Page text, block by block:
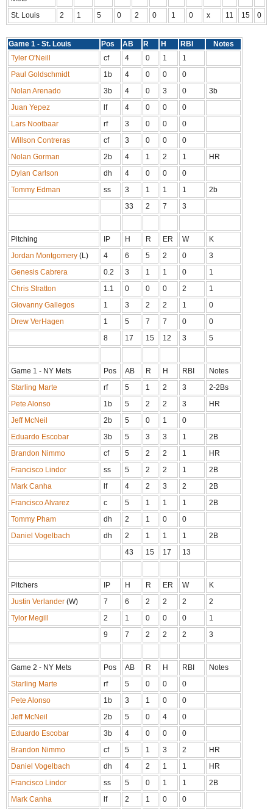
St. Louis 2 1 5 0 2 0 1 0 x 11 15 0
Game 1 - St. Louis Pos AB R H RBI
Notes
Tyler O'Neill
cf 4 0 1
1
Paul Goldschmidt
1b 4 0 0
0
Nolan Arenado
3b 4 0 3 0
3b
Juan Yepez
lf 4 0 0
0
Lars Nootbaar
rf 3 0 0
0
Willson Contreras
cf 3 0 0
0
Nolan Gorman
2b 4 1 2 1
HR
Dylan Carlson
dh 4 0 0
0
Tommy Edman
ss 3 1 1 1
2b
33
2 7 3
Pitching IP H R ER W
K
Jordan Montgomery (L) 4 6 5 2 0
3
Genesis Cabrera
0.2 3 1 1 0
1
Chris Stratton
1.1 0 0 0 2
1
Giovanny Gallegos
1 3 2 2 1
0
Drew VerHagen
1 5 7 7 0
0
8
17 15 12 3 5
Game 1 - NY Mets Pos AB R H RBI
Notes
Starling Marte
rf 5 1 2 3
2-2Bs
Pete Alonso
1b 5 2 2 3
HR
Jeff McNeil
2b 5 0 1
0
Eduardo Escobar
3b 5 3 3 1
2B
Brandon Nimmo
cf 5 2 2 1
HR
Francisco Lindor
ss 5 2 2 1
2B
Mark Canha
lf 4 2 3 2
2B
Francisco Alvarez
c 5 1 1 1
2B
Tommy Pham
dh 2 1 0
0
Daniel Vogelbach
dh 2 1 1 1
2B
43
15 17 13
Pitchers IP H R ER W
K
Justin Verlander (W) 7 6 2 2 2
2
Tylor Megill
2 1 0 0 0
1
9
7 2 2 2 3
Game 2 - NY Mets Pos AB R H RBI
Notes
Starling Marte
rf 5 0 0
0
Pete Alonso
1b 3 1 0
0
Jeff McNeil
2b 5 0 4
0
Eduardo Escobar
3b 4 0 0
0
Brandon Nimmo
cf 5 1 3 2
HR
Daniel Vogelbach
dh 4 2 1 1
HR
Francisco Lindor
ss 5 0 1 1
2B
Mark Canha
lf 2 1 0
0